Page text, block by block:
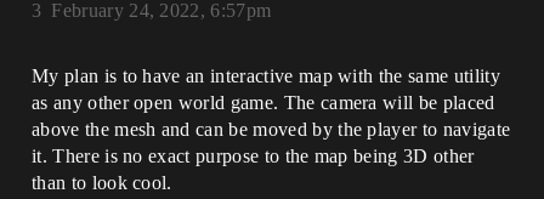
February 24, 2022, 6:57pm
3
My plan is to have an interactive map with the same utility
as any other open world game. The camera will be placed
above the mesh and can be moved by the player to navigate
it. There is no exact purpose to the map being 3D other
than to look cool.